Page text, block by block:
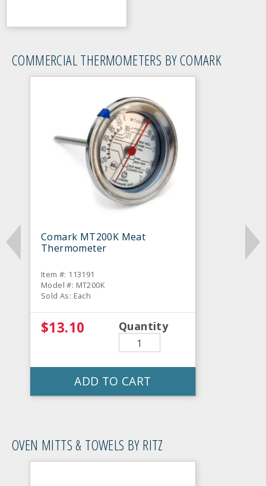
COMMERCIAL THERMOMETERS BY COMARK
Comark MT200K Meat
Thermometer
Item #: 113191
Model #: MT200K
Sold As: Each
$13.10 Quantity
ADD TO CART
OVEN MITTS & TOWELS BY RITZ